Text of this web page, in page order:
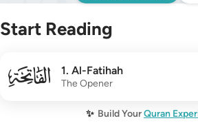
Start Reading
001 1. Al-Fatihah
The Opener
✨ Build YourQuran